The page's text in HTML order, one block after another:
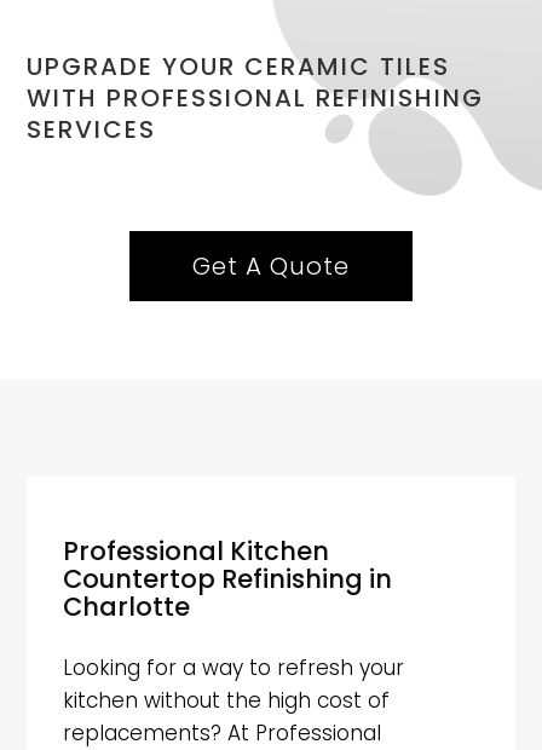
UPGRADE YOUR CERAMIC TILES
WITH PROFESSIONAL REFINISHING
SERVICES
Get A Quote
Professional Kitchen
Countertop Refinishing in
Charlotte
Looking for a way to refresh your
kitchen without the high cost of
replacements? At Professional